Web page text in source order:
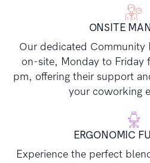
ONSITE
Our dedicated Community
on-site, Monday to Friday
pm, offering their support
your coworking
ERGONOMIC
Experience the perfect